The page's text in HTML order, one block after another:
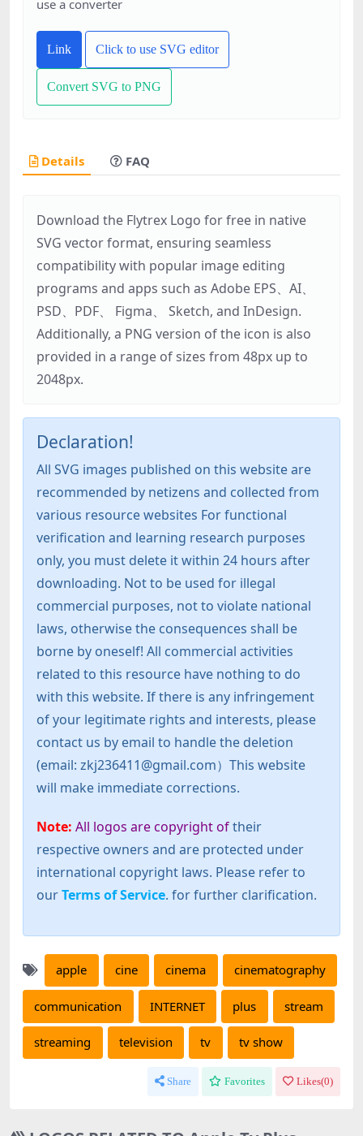
use a converter
Link Click to use SVG editor
Convert SVG to PNG
Details FAQ
Download the Flytrex Logo for free in native
SVG vector format, ensuring seamless
compatibility with popular image editing
programs and apps such as Adobe EPS、AI、
PSD、PDF、 Figma、 Sketch, and InDesign.
Additionally, a PNG version of the icon is also
provided in a range of sizes from 48px up to
2048px.
Declaration!
All SVG images published on this website are
recommended by netizens and collected from
various resource websites For functional
verification and learning research purposes
only, you must delete it within 24 hours after
downloading. Not to be used for illegal
commercial purposes, not to violate national
laws, otherwise the consequences shall be
borne by oneself! All commercial activities
related to this resource have nothing to do
with this website. If there is any infringement
of your legitimate rights and interests, please
contact us by email to handle the deletion
(email: zkj236411@gmail.com）This website
will make immediate corrections.
Note: All logos are copyright oftheir
respective owners and are protected under
international copyright laws. Please refer to
ourTerms of Service. for further clarification.
apple cine cinema cinematography
communication INTERNET plus stream
streaming television tv tv show
Share Favorites Likes(0)